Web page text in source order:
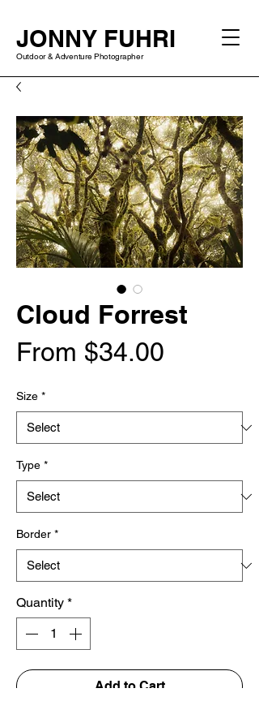
Outdoor & Adventure Photographer
JONNY FUHRI
Cloud Forrest
From $34.00
Size *
Type *
Border *
Quantity *
Add to Cart